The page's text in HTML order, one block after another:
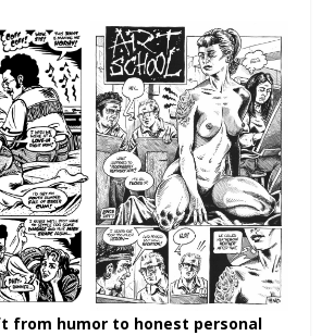
from humor to honest personal